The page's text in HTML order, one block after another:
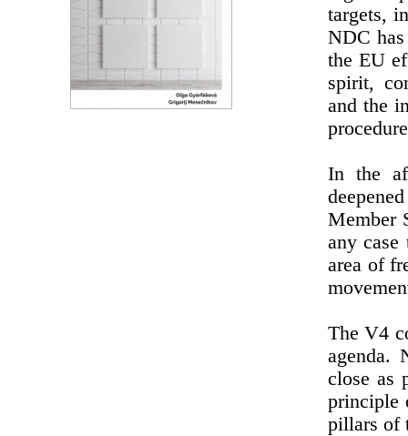
targets,
NDC
the EU
spirit,
and the
In the
Member
any
area of
The V4
agenda.
close as
principle
pillars of